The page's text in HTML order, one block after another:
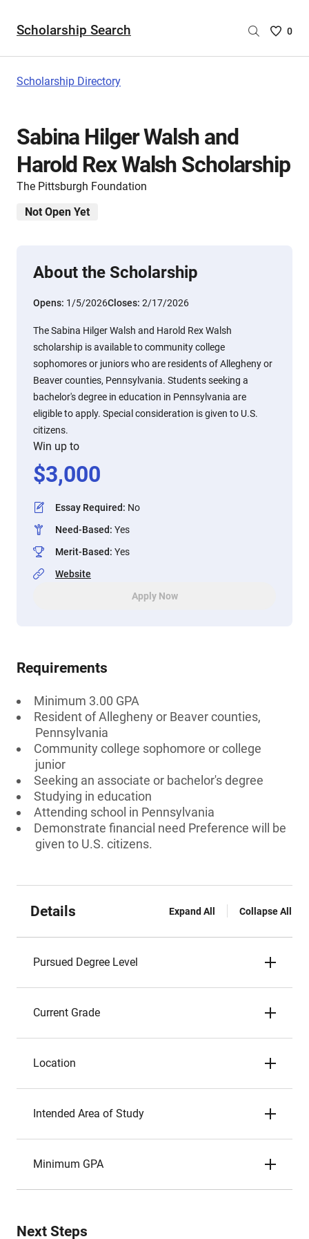
Scholarship Search
Saved
0
Scholarship Directory
Sabina Hilger Walsh and
Harold Rex Walsh Scholarship
The Pittsburgh Foundation
Not Open Yet
About the Scholarship
Opens: 1/5/2026Closes: 2/17/2026
The Sabina Hilger Walsh and Harold Rex Walsh
scholarship is available to community college
sophomores or juniors who are residents of Allegheny or
Beaver counties, Pennsylvania. Students seeking a
bachelor's degree in education in Pennsylvania are
eligible to apply. Special consideration is given to U.S.
citizens.
Win up to
$3,000
Essay Required: No
Need-Based: Yes
Merit-Based: Yes
Website
Apply Now
Requirements
Minimum 3.00 GPA
Resident of Allegheny or Beaver counties,
Pennsylvania
Community college sophomore or college
junior
Seeking an associate or bachelor's degree
Studying in education
Attending school in Pennsylvania
Demonstrate financial need Preference will be
given to U.S. citizens.
Details Expand All Collapse All
Pursued Degree Level
Current Grade
Location
Intended Area of Study
Minimum GPA
Next Steps